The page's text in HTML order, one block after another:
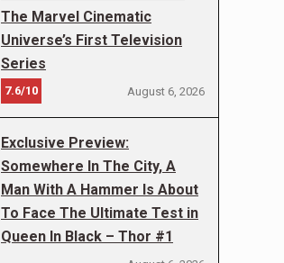
The Marvel Cinematic
Universe’s First Television
Series
7.6/10 August 6, 2026
Exclusive Preview:
Somewhere In The City, A
Man With A Hammer Is About
To Face The Ultimate Test in
Queen In Black – Thor #1